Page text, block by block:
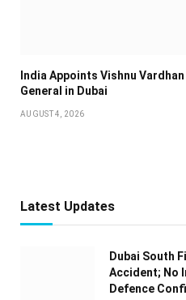
India Appoints Vishnu Vardhan
General in Dubai
AUGUST 4, 2026
Latest Updates
Dubai South
Accident; No
Defence